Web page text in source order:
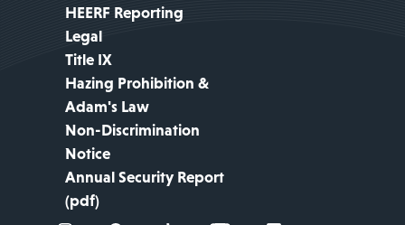
HEERF Reporting
Legal
Title IX
Hazing Prohibition &
Adam's Law
Non-Discrimination
Notice
Annual Security Report
(pdf)